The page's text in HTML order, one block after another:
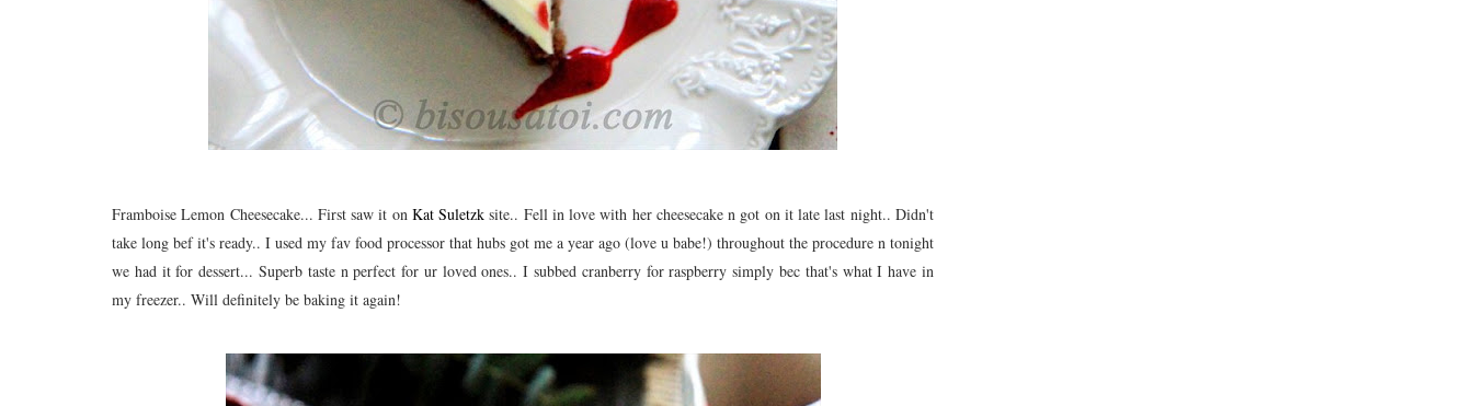
Framboise Lemon Cheesecake... First saw it on Kat Suletzk site.. Fell in love with her cheesecake n got on it late last night.. Didn't
take long bef it's ready.. I used my fav food processor that hubs got me a year ago (love u babe!) throughout the procedure n tonight
we had it for dessert... Superb taste n perfect for ur loved ones.. I subbed cranberry for raspberry simply bec that's what I have in
my freezer.. Will definitely be baking it again!